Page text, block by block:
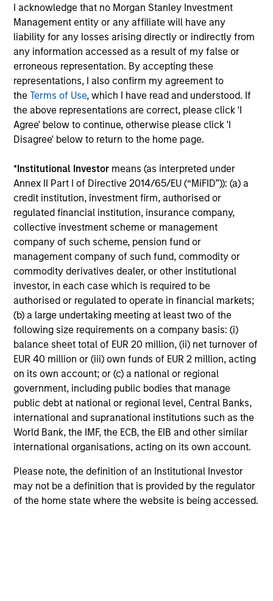
I acknowledge that no Morgan Stanley Investment
Management entity or any affiliate will have any
liability for any losses arising directly or indirectly from
any information accessed as a result of my false or
erroneous representation. By accepting these
representations, I also confirm my agreement to
theTerms of Use, which I have read and understood. If
the above representations are correct, please click 'I
Agree' below to continue, otherwise please click 'I
Disagree' below to return to the home page.
*Institutional Investor means (as interpreted under
Annex II Part I of Directive 2014/65/EU (“MiFID”)): (a) a
credit institution, investment firm, authorised or
regulated financial institution, insurance company,
collective investment scheme or management
company of such scheme, pension fund or
management company of such fund, commodity or
commodity derivatives dealer, or other institutional
investor, in each case which is required to be
authorised or regulated to operate in financial markets;
(b) a large undertaking meeting at least two of the
following size requirements on a company basis: (i)
balance sheet total of EUR 20 million, (ii) net turnover of
EUR 40 million or (iii) own funds of EUR 2 million, acting
on its own account; or (c) a national or regional
government, including public bodies that manage
public debt at national or regional level, Central Banks,
international and supranational institutions such as the
World Bank, the IMF, the ECB, the EIB and other similar
international organisations, acting on its own account.
Please note, the definition of an Institutional Investor
may not be a definition that is provided by the regulator
of the home state where the website is being accessed.
A1+/P1
A1+/P1- short-term credit ratings provided by
Moody’s and S&P.
A1/P1– short-term credit ratings provided by
Moody’s and S&P.
A2/P2
A2/P2 - short-term credit ratings provided by
Moody’s and S&P.
ACTIVE SHARE (%)
Active Share is a measure of the percentage of
stock holdings in a managers portfolio that differ
from the benchmark index (based on holdings
range from 0%-100%. A score of 100% means
you are completely different from the
benchmark. Active Share calculation may
consolidate holdings with the same economic